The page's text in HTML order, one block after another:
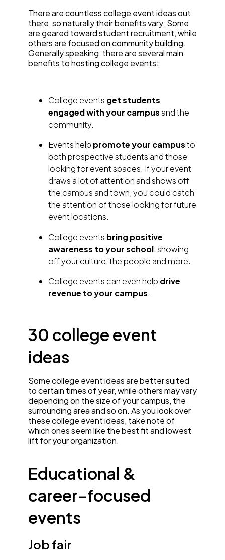
There are countless college event ideas out
there, so naturally their benefits vary. Some
are geared toward student recruitment, while
others are focused on community building.
Generally speaking, there are several main
benefits to hosting college events:
College events get students
engaged with your campus and the
community.
Events help promote your campusto
both prospective students and those
looking for event spaces. If your event
draws a lot of attention and shows off
the campus and town, you could catch
the attention of those looking for future
event locations.
College events bring positive
awareness to your school, showing
off your culture, the people and more.
College events can even help drive
revenue to your campus.
30 college event
ideas
Some college event ideas are better suited
to certain times of year, while others may vary
depending on the size of your campus, the
surrounding area and so on. As you look over
these college event ideas, take note of
which ones seem like the best fit and lowest
lift for your organization.
Educational &
career-focused
events
Job fair